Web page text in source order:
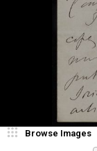
Browse Images